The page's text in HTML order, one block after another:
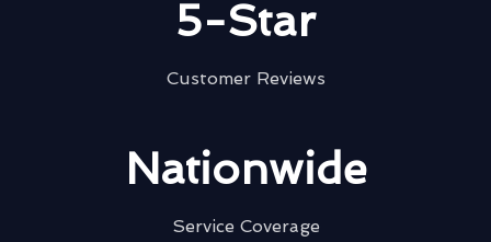
5-Star
Customer Reviews
Nationwide
Service Coverage